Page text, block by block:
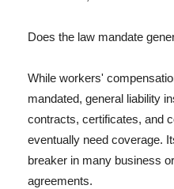
Does the law mandate
While workers'
mandated, general liability
contracts, certificates, and
eventually need coverage.
breaker in many business
agreements.